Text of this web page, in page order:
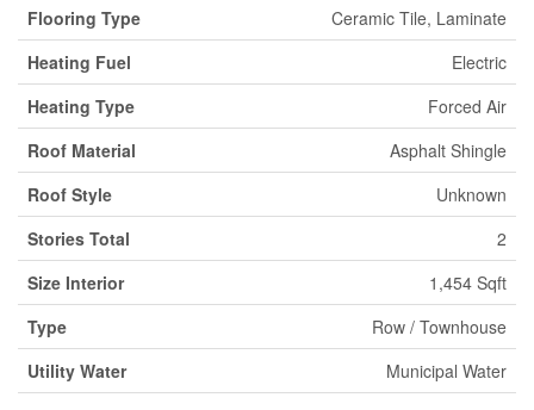
Flooring Type
Ceramic Tile, Laminate
Heating Fuel
Electric
Heating Type
Forced Air
Roof Material
Asphalt Shingle
Roof Style
Unknown
Stories Total
2
Size Interior
1,454 Sqft
Type
Row / Townhouse
Utility Water
Municipal Water